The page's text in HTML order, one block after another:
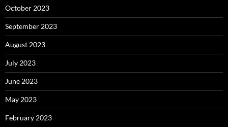
October 2023
September 2023
August 2023
July 2023
June 2023
May 2023
February 2023